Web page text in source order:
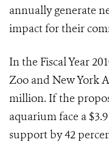
annually generate
impact for their
In the Fiscal Year
Zoo and New York
million. If the
aquarium face a
support by 42